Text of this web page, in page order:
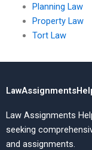
Planning Law
Property Law
Tort Law
Law Assignments
seeking
and assignments.